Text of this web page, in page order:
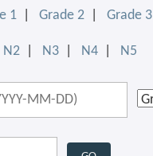
1 |Grade 2 |Grade 3
N2 N3 N4 N5